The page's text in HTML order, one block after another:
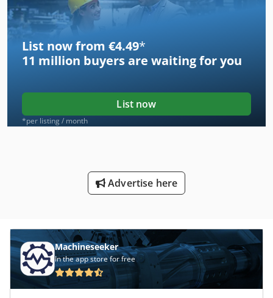
List now from €4.49*
11 million buyers are waiting for you
List now
*per listing / month
Advertise here
Machineseeker
In the app store for free